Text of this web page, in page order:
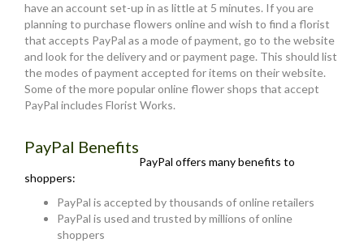
have an account set-up in as little at 5 minutes. If you are
planning to purchase flowers online and wish to find a florist
that accepts PayPal as a mode of payment, go to the website
and look for the delivery and or payment page. This should list
the modes of payment accepted for items on their website.
Some of the more popular online flower shops that accept
PayPal includes Florist Works.
PayPal Benefits
PayPal offers many benefits to
shoppers:
PayPal is accepted by thousands of online retailers
PayPal is used and trusted by millions of online
shoppers